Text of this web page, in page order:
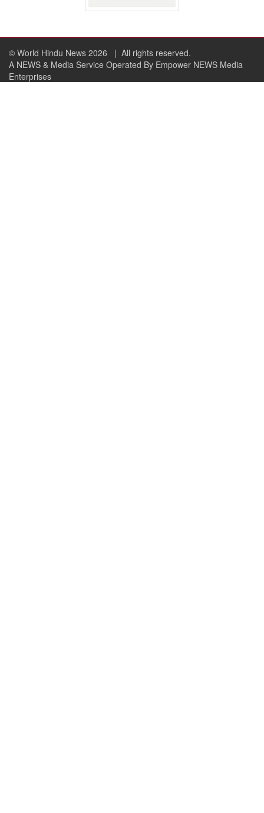
© World Hindu News 2026
| All rights reserved.
A NEWS & Media Service Operated By Empower NEWS Media
Enterprises